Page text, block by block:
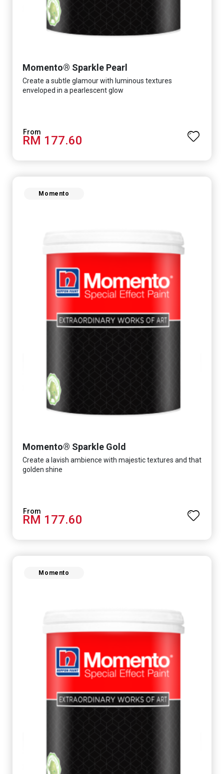
Momento® Sparkle Pearl
Create a subtle glamour with luminous textures
enveloped in a pearlescent glow
RM 177.60
Momento
Momento® Sparkle Gold
Create a lavish ambience with majestic textures and that
golden shine
RM 177.60
Momento